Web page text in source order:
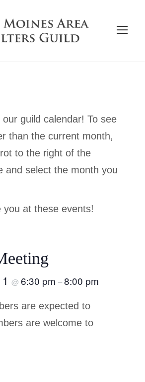
guild calendar! To see
than the current month,
to the right of the
and select the month you
you at these events!
@ 6:30 pm –8:00 pm
are expected to
are welcome to